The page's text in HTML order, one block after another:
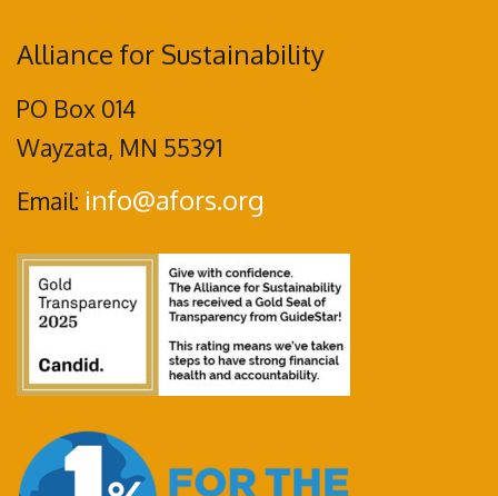
Alliance for Sustainability
PO Box 014
Wayzata, MN 55391
Email: info@afors.org